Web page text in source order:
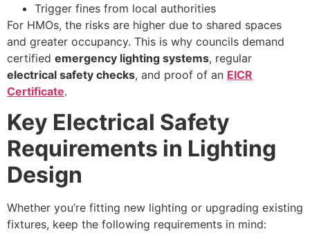
Trigger fines from local authorities
For HMOs, the risks are higher due to shared spaces
and greater occupancy. This is why councils demand
certified emergency lighting systems, regular
electrical safety checks, and proof of an EICR
Certificate.
Key Electrical Safety
Requirements in Lighting
Design
Whether you’re fitting new lighting or upgrading existing
fixtures, keep the following requirements in mind: